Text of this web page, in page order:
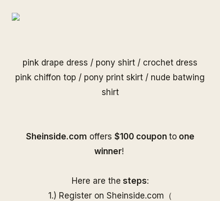
pink drape dress / pony shirt / crochet dress
pink chiffon top / pony print skirt / nude batwing
shirt
S heinside.com offers $100 coupon toone
winner!
Here are the steps:
1.) Register on Sheinside.com（